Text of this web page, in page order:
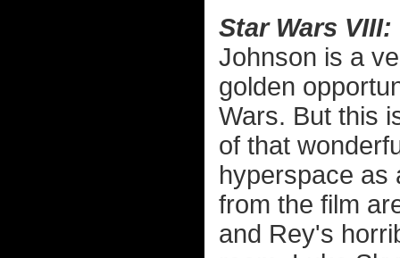
Star Wars
Johnson is a
golden
Wars. But this
of that
hyperspace as
from the film
and Rey's